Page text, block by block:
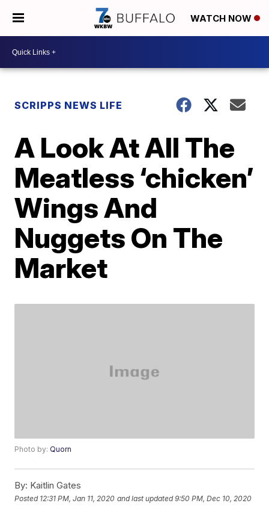
WATCH NOW
SCRIPPS NEWS LIFE
A Look At All The
Meatless ‘chicken’
Wings And
Nuggets On The
Market
Photo by:Quorn
By: Kaitlin Gates
Posted 12:31 PM, Jan 11, 2020 and last updated 9:50 PM, Dec 10, 2020